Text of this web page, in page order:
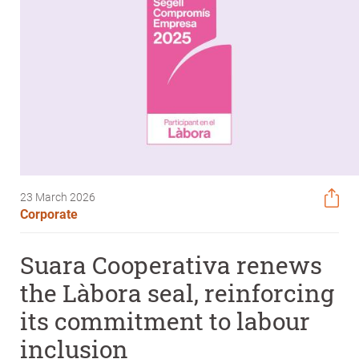
23 March 2026
Corporate
Suara Cooperativa renews
the Làbora seal, reinforcing
its commitment to labour
inclusion